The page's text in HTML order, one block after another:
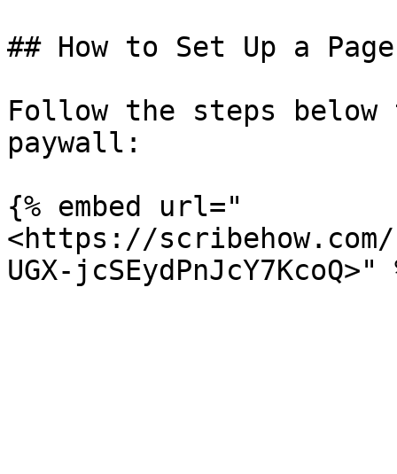
## How to Set Up a
Follow the steps
paywall:
{% embed url="
<https://scribehow.com/